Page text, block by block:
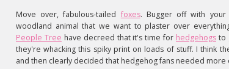
Move over, fabulous-tailed foxes. Bugger off with your
woodland animal that we want to plaster over
People Tree have decreed that it's time for hedgehogs to
they're whacking this spiky print on loads of stuff. I think
and then clearly decided that hedgehog fans needed more